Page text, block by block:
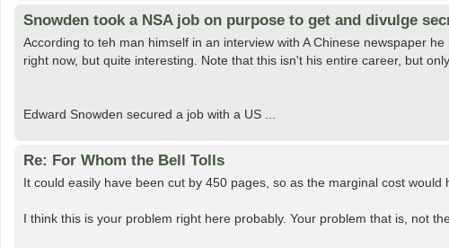
Snowden took a NSA job on purpose to get and divulge
According to teh man himself in an interview with A Chinese newspaper
right now, but quite interesting. Note that this isn't his entire career, but
Edward Snowden secured a job with a US ...
Re: For Whom the Bell Tolls
It could easily have been cut by 450 pages, so as the marginal cost
I think this is your problem right here probably. Your problem that is, not